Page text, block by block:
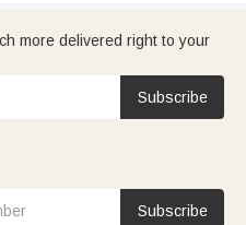
more delivered right to your
Subscribe
Subscribe